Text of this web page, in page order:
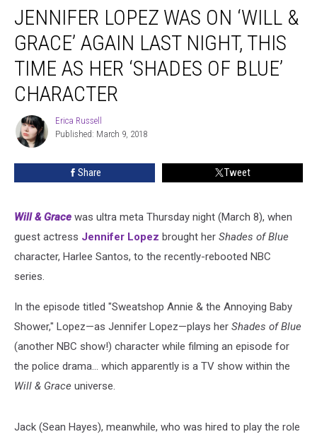
Lopez
Was
‘Will
Grace’
Last
Night,
‘Shades
Blue’
Character
JENNIFER LOPEZ WAS ON ‘WILL &
GRACE’ AGAIN LAST NIGHT, THIS
TIME AS HER ‘SHADES OF BLUE’
CHARACTER
Erica
Russell
Erica Russell
Published: March 9, 2018
Share Tweet
Will & Grace was ultra meta Thursday night (March 8), when
guest actress Jennifer Lopez brought her Shades of Blue
character, Harlee Santos, to the recently-rebooted NBC
series.
In the episode titled "Sweatshop Annie & the Annoying Baby
Shower," Lopez—as Jennifer Lopez—plays her Shades of Blue
(another NBC show!) character while filming an episode for
the police drama... which apparently is a TV show within the
Will & Grace universe.
Jack (Sean Hayes), meanwhile, who was hired to play the role